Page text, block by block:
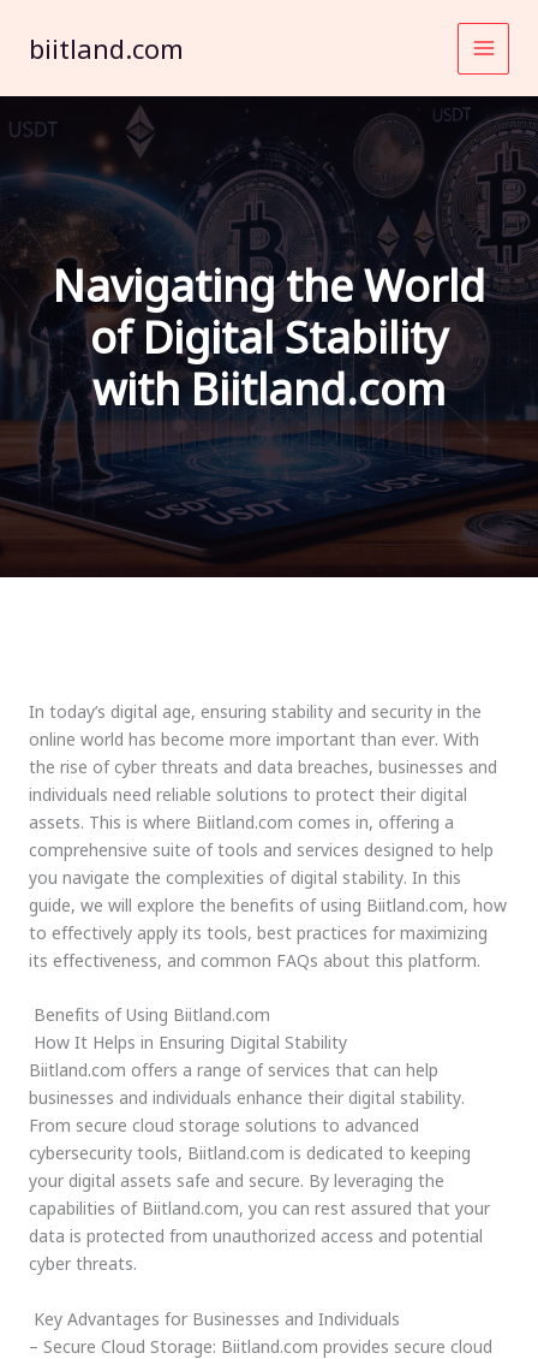
biitland.com
Navigating the World
of Digital Stability
with Biitland.com
In today’s digital age, ensuring stability and security in the
online world has become more important than ever. With
the rise of cyber threats and data breaches, businesses and
individuals need reliable solutions to protect their digital
assets. This is where Biitland.com comes in, offering a
comprehensive suite of tools and services designed to help
you navigate the complexities of digital stability. In this
guide, we will explore the benefits of using Biitland.com, how
to effectively apply its tools, best practices for maximizing
its effectiveness, and common FAQs about this platform.
Benefits of Using Biitland.com
How It Helps in Ensuring Digital Stability
Biitland.com offers a range of services that can help
businesses and individuals enhance their digital stability.
From secure cloud storage solutions to advanced
cybersecurity tools, Biitland.com is dedicated to keeping
your digital assets safe and secure. By leveraging the
capabilities of Biitland.com, you can rest assured that your
data is protected from unauthorized access and potential
cyber threats.
Key Advantages for Businesses and Individuals
– Secure Cloud Storage: Biitland.com provides secure cloud